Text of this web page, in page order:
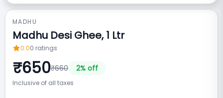
MADHU
Madhu Desi Ghee, 1 Ltr
0.00 ratings
₹650₹660 2% off
Inclusive of all taxes